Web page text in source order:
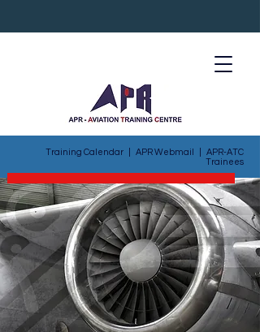
Training Calendar APR Webmail
APR-ATC
Trainees